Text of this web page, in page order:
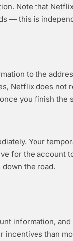
Note that
— this is
to the
Netflix does not
you finish the
Your
for the account
the road.
information, and
incentives than